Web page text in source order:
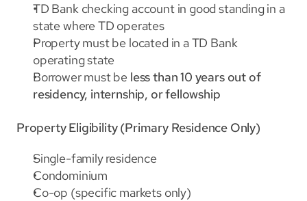
TD Bank checking account in good standing in a
state where TD operates
Property must be located in a TD Bank
operating state
Borrower must be less than 10 years out of
residency, internship, or fellowship
Property Eligibility (Primary Residence Only)
Single-family residence
Condominium
Co-op (specific markets only)